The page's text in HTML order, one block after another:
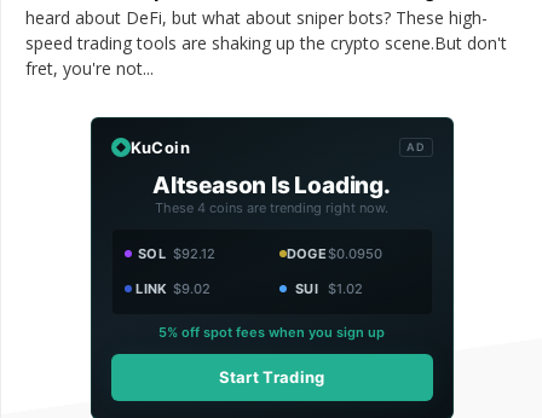
heard about DeFi, but what about sniper bots? These high-
speed trading tools are shaking up the crypto scene.But don't
fret, you're not...
KuCoin AD
Altseason Is Loading.
These 4 coins are trending right now.
SOL $92.12 DOGE$0.0950
LINK $9.02 SUI $1.02
5% off spot fees when you sign up
Start Trading